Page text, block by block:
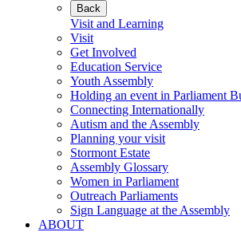
Back
Visit and Learning
Visit
Get Involved
Education Service
Youth Assembly
Holding an event in Parliament
Connecting Internationally
Autism and the Assembly
Planning your visit
Stormont Estate
Assembly Glossary
Women in Parliament
Outreach Parliaments
Sign Language at the Assembly
ABOUT